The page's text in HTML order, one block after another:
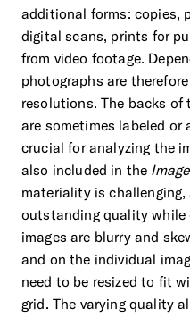
additional forms: copies,
digital scans, prints for
from video footage.
photographs are
resolutions. The backs of
are sometimes labeled or
crucial for analyzing the
also included in the
materiality is challenging,
outstanding quality while
images are blurry and
and on the individual
need to be resized to fit
grid. The varying quality